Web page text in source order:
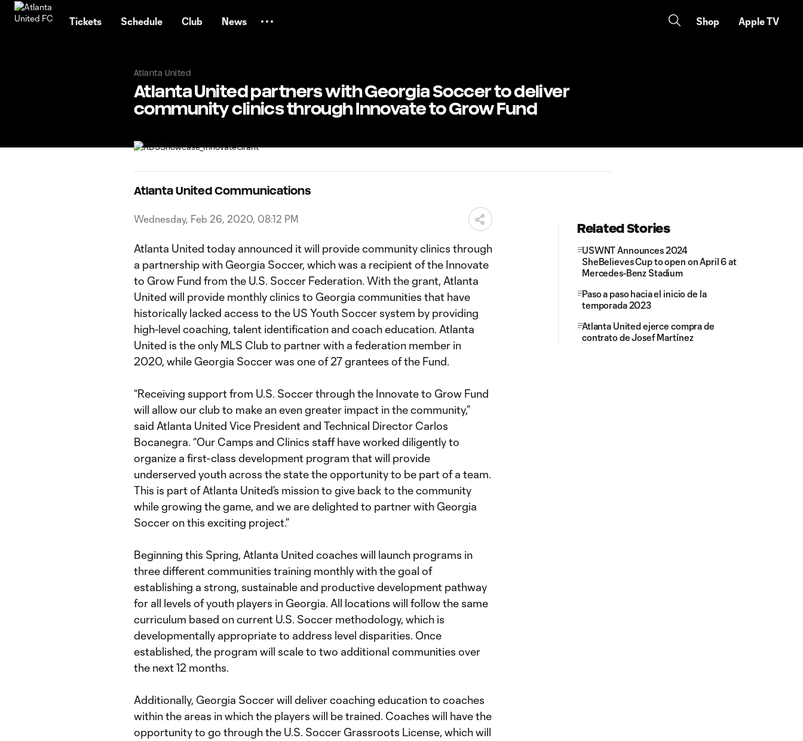
Tickets Schedule Club News Shop Apple TV
Atlanta United
Atlanta United partners with Georgia Soccer to deliver
community clinics through Innovate to Grow Fund
Atlanta United Communications
Wednesday, Feb 26, 2020, 08:12 PM
Atlanta United today announced it will provide community clinics through
a partnership with Georgia Soccer, which was a recipient of the Innovate
to Grow Fund from the U.S. Soccer Federation. With the grant, Atlanta
United will provide monthly clinics to Georgia communities that have
historically lacked access to the US Youth Soccer system by providing
high-level coaching, talent identification and coach education. Atlanta
United is the only MLS Club to partner with a federation member in
2020, while Georgia Soccer was one of 27 grantees of the Fund.
“Receiving support from U.S. Soccer through the Innovate to Grow Fund
will allow our club to make an even greater impact in the community,”
said Atlanta United Vice President and Technical Director Carlos
Bocanegra. “Our Camps and Clinics staff have worked diligently to
organize a first-class development program that will provide
underserved youth across the state the opportunity to be part of a team.
This is part of Atlanta United’s mission to give back to the community
while growing the game, and we are delighted to partner with Georgia
Soccer on this exciting project.”
Beginning this Spring, Atlanta United coaches will launch programs in
three different communities training monthly with the goal of
establishing a strong, sustainable and productive development pathway
for all levels of youth players in Georgia. All locations will follow the same
curriculum based on current U.S. Soccer methodology, which is
developmentally appropriate to address level disparities. Once
established, the program will scale to two additional communities over
the next 12 months.
Additionally, Georgia Soccer will deliver coaching education to coaches
within the areas in which the players will be trained. Coaches will have the
opportunity to go through the U.S. Soccer Grassroots License, which will
Related Stories
USWNT Announces 2024
SheBelieves Cup to open on April 6 at
Mercedes-Benz Stadium
Paso a paso hacia el inicio de la
temporada 2023
Atlanta United ejerce compra de
contrato de Josef Martínez